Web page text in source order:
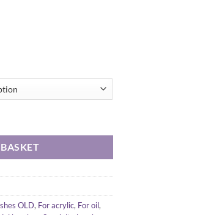
OLD, For acrylic, For oil,